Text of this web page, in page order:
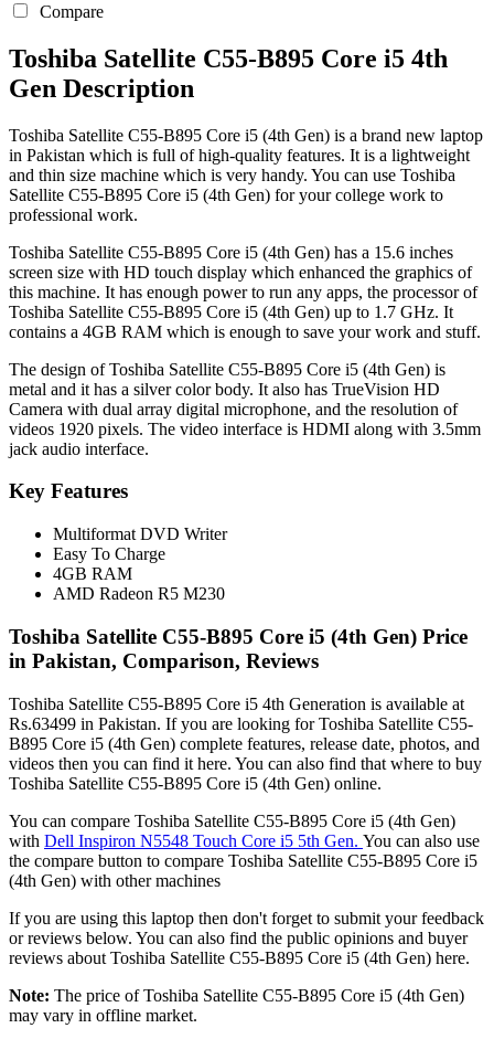
Compare
Toshiba Satellite C55-B895 Core i5 4th
Gen Description
Toshiba Satellite C55-B895 Core i5 (4th Gen) is a brand new laptop
in Pakistan which is full of high-quality features. It is a lightweight
and thin size machine which is very handy. You can use Toshiba
Satellite C55-B895 Core i5 (4th Gen) for your college work to
professional work.
Toshiba Satellite C55-B895 Core i5 (4th Gen) has a 15.6 inches
screen size with HD touch display which enhanced the graphics of
this machine. It has enough power to run any apps, the processor of
Toshiba Satellite C55-B895 Core i5 (4th Gen) up to 1.7 GHz. It
contains a 4GB RAM which is enough to save your work and stuff.
The design of Toshiba Satellite C55-B895 Core i5 (4th Gen) is
metal and it has a silver color body. It also has TrueVision HD
Camera with dual array digital microphone, and the resolution of
videos 1920 pixels. The video interface is HDMI along with 3.5mm
jack audio interface.
Key Features
Multiformat DVD Writer
Easy To Charge
4GB RAM
AMD Radeon R5 M230
Toshiba Satellite C55-B895 Core i5 (4th Gen) Price
in Pakistan, Comparison, Reviews
Toshiba Satellite C55-B895 Core i5 4th Generation is available at
Rs.63499 in Pakistan. If you are looking for Toshiba Satellite C55-
B895 Core i5 (4th Gen) complete features, release date, photos, and
videos then you can find it here. You can also find that where to buy
Toshiba Satellite C55-B895 Core i5 (4th Gen) online.
You can compare Toshiba Satellite C55-B895 Core i5 (4th Gen)
with Dell Inspiron N5548 Touch Core i5 5th Gen. You can also use
the compare button to compare Toshiba Satellite C55-B895 Core i5
(4th Gen) with other machines
If you are using this laptop then don't forget to submit your feedback
or reviews below. You can also find the public opinions and buyer
reviews about Toshiba Satellite C55-B895 Core i5 (4th Gen) here.
Note: The price of Toshiba Satellite C55-B895 Core i5 (4th Gen)
may vary in offline market.